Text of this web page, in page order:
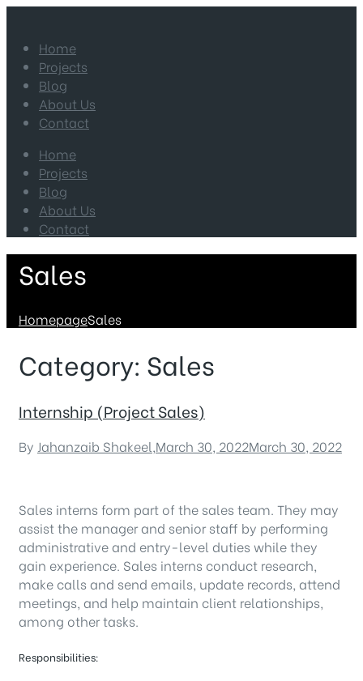
Home
Projects
Blog
About Us
Contact
Home
Projects
Blog
About Us
Contact
Sales
HomepageSales
Category: Sales
Internship (Project Sales)
By Jahanzaib Shakeel,March 30, 2022March 30, 2022
Sales interns form part of the sales team. They may
assist the manager and senior staff by performing
administrative and entry-level duties while they
gain experience. Sales interns conduct research,
make calls and send emails, update records, attend
meetings, and help maintain client relationships,
among other tasks.
Responsibilities: